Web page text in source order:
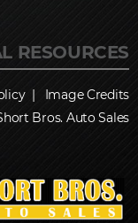
|
Image Credits
Bros. Auto Sales